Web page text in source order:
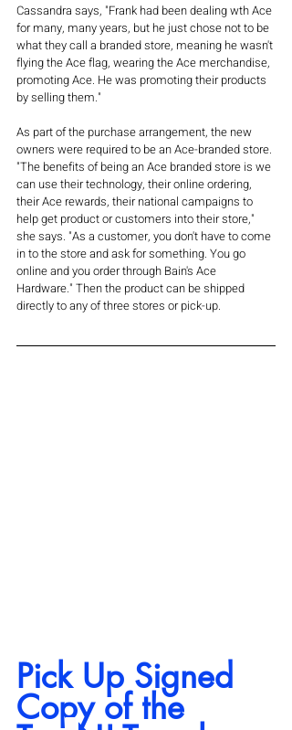
Cassandra says, "Frank had been dealing wth Ace
for many, many years, but he just chose not to be
what they call a branded store, meaning he wasn't
flying the Ace flag, wearing the Ace merchandise,
promoting Ace. He was promoting their products
by selling them."
As part of the purchase arrangement, the new
owners were required to be an Ace-branded store.
"The benefits of being an Ace branded store is we
can use their technology, their online ordering,
their Ace rewards, their national campaigns to
help get product or customers into their store,"
she says. "As a customer, you don't have to come
in to the store and ask for something. You go
online and you order through Bain's Ace
Hardware." Then the product can be shipped
directly to any of three stores or pick-up.
Pick Up Signed
Copy of the